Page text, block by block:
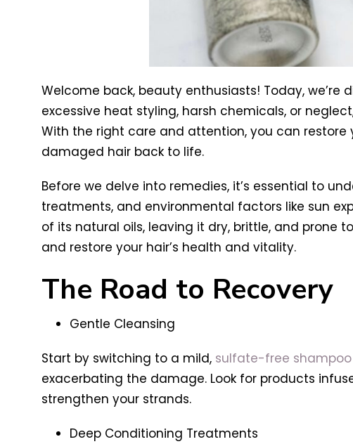
Welcome back, beauty enthusiasts! Today,
excessive heat styling, harsh chemicals, or
With the right care and attention, you can restore
damaged hair back to life.
Before we delve into remedies, it’s essential to
treatments, and environmental factors like sun
of its natural oils, leaving it dry, brittle, and prone
and restore your hair’s health and vitality.
The Road to Recovery
Gentle Cleansing
Start by switching to a mild,sulfate-free
exacerbating the damage. Look for products
strengthen your strands.
Deep Conditioning Treatments